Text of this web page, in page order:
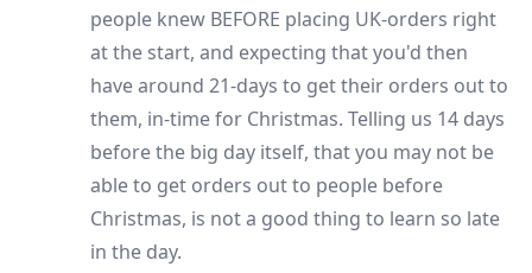
people knew BEFORE placing UK-orders right
at the start, and expecting that you'd then
have around 21-days to get their orders out to
them, in-time for Christmas. Telling us 14 days
before the big day itself, that you may not be
able to get orders out to people before
Christmas, is not a good thing to learn so late
in the day.